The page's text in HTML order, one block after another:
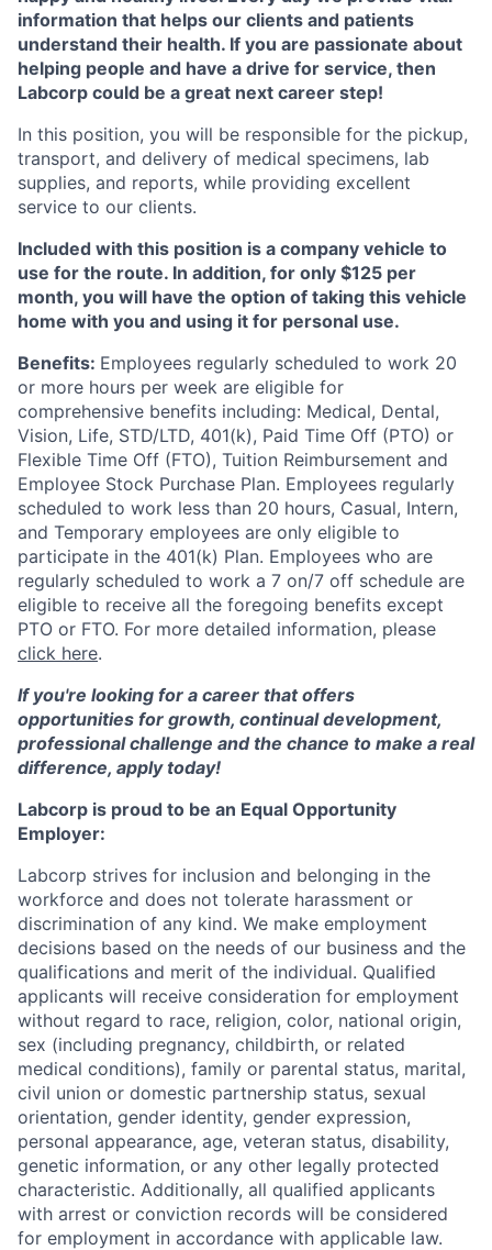
information that helps our clients and patients
understand their health. If you are passionate about
helping people and have a drive for service, then
Labcorp could be a great next career step!
In this position, you will be responsible for the pickup,
transport, and delivery of medical specimens, lab
supplies, and reports, while providing excellent
service to our clients.
Included with this position is a company vehicle to
use for the route. In addition, for only $125 per
month, you will have the option of taking this vehicle
home with you and using it for personal use.
Benefits: Employees regularly scheduled to work 20
or more hours per week are eligible for
comprehensive benefits including: Medical, Dental,
Vision, Life, STD/LTD, 401(k), Paid Time Off (PTO) or
Flexible Time Off (FTO), Tuition Reimbursement and
Employee Stock Purchase Plan. Employees regularly
scheduled to work less than 20 hours, Casual, Intern,
and Temporary employees are only eligible to
participate in the 401(k) Plan. Employees who are
regularly scheduled to work a 7 on/7 off schedule are
eligible to receive all the foregoing benefits except
PTO or FTO. For more detailed information, please
click here.
If you're looking for a career that offers
opportunities for growth, continual development,
professional challenge and the chance to make a real
difference, apply today!
Labcorp is proud to be an Equal Opportunity
Employer:
Labcorp strives for inclusion and belonging in the
workforce and does not tolerate harassment or
discrimination of any kind. We make employment
decisions based on the needs of our business and the
qualifications and merit of the individual. Qualified
applicants will receive consideration for employment
without regard to race, religion, color, national origin,
sex (including pregnancy, childbirth, or related
medical conditions), family or parental status, marital,
civil union or domestic partnership status, sexual
orientation, gender identity, gender expression,
personal appearance, age, veteran status, disability,
genetic information, or any other legally protected
characteristic. Additionally, all qualified applicants
with arrest or conviction records will be considered
for employment in accordance with applicable law.